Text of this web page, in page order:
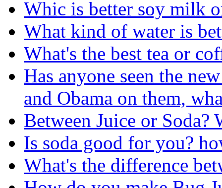
Whic is better soy milk
What kind of water is
What's the best tea or
Has anyone seen the
and Obama on them,
Between Juice or Soda?
Is soda good for you?
What's the difference